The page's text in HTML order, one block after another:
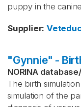
puppy in the
Supplier:
"Gynnie" -
NORINA database/
The birth
simulation of the